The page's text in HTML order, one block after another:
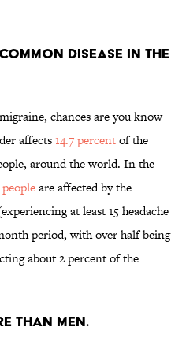
DISEASE IN THE
chances are you know
affects14.7 percentof the
around the world. In the
are affected by the
at least 15 headache
period, with over half being
about 2 percent of the
THAN MEN.